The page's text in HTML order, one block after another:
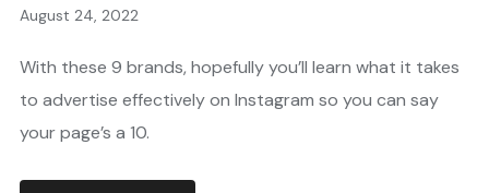
August 24, 2022
With these 9 brands, hopefully you’ll learn what it takes
to advertise effectively on Instagram so you can say
your page’s a 10.